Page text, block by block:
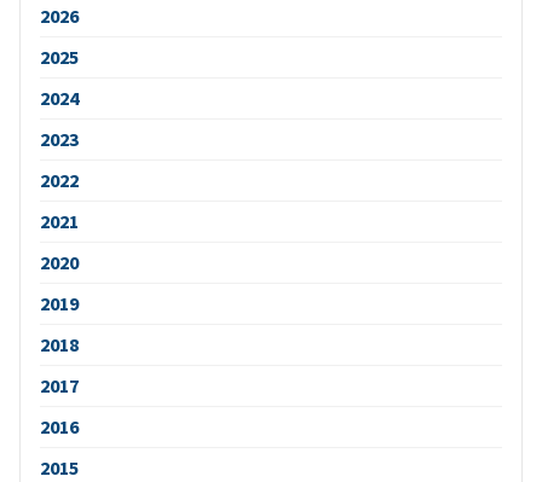
2026
2025
2024
2023
2022
2021
2020
2019
2018
2017
2016
2015